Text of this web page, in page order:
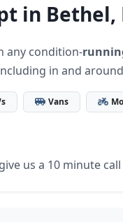
in Bethel,
any condition-
in and
Vans
us a 10 minute